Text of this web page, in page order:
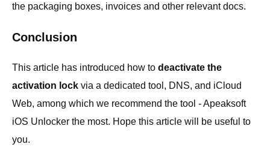
the packaging boxes, invoices and other relevant docs.
Conclusion
This article has introduced how to deactivate the
activation lock via a dedicated tool, DNS, and iCloud
Web, among which we recommend the tool - Apeaksoft
iOS Unlocker the most. Hope this article will be useful to
you.